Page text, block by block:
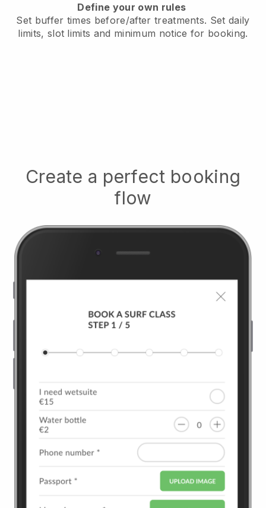
Define your own rules
Set buffer times before/after treatments. Set daily
limits, slot limits and minimum notice for booking.
Create a perfect booking
flow